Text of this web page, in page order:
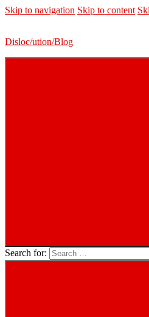
Skip to navigation Skip to content
Disloc/ution/Blog
Search for: